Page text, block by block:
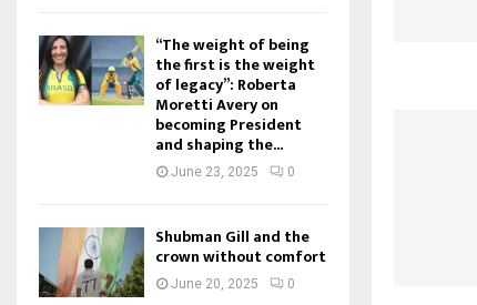
“The weight of being
the first is the weight
of legacy”: Roberta
Moretti Avery on
becoming President
and shaping the...
June 23, 2025 0
Shubman Gill and the
crown without comfort
June 20, 2025 0